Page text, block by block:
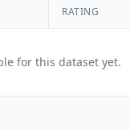
RATING
for this dataset yet.